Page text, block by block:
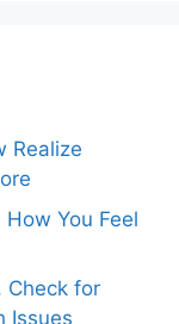
Realize
You Feel
Check for
Issues